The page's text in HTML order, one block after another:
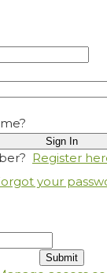
Register
your